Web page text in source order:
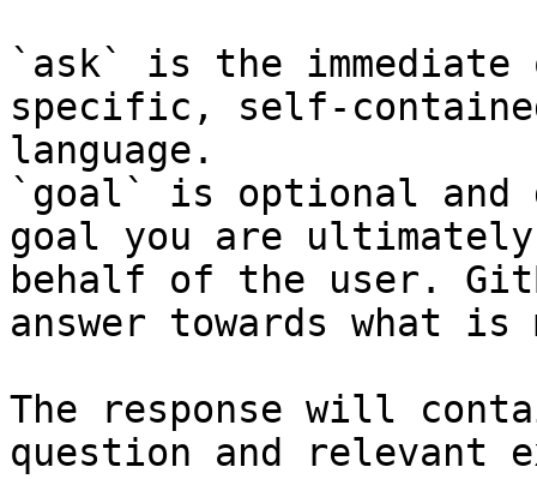
`ask` is the
specific, self-
language.
`goal` is optional and
goal you are
behalf of the user.
answer towards what
The response will
question and relevant